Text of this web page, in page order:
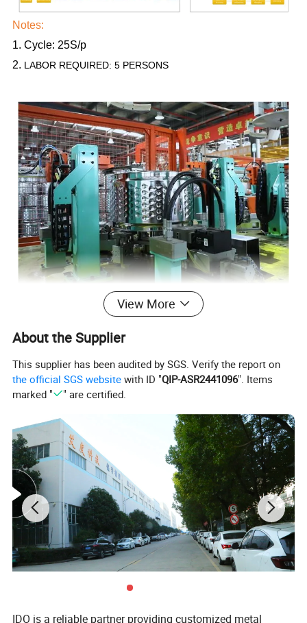
Notes:
1. Cycle: 25S/p
2. LABOR REQUIRED: 5 PERSONS
View More
About the Supplier
This supplier has been audited by SGS. Verify the report on
the official SGS website with ID "QIP-ASR2441096". Items
marked "
" are certified.
IDO is a reliable partner providing customized metal